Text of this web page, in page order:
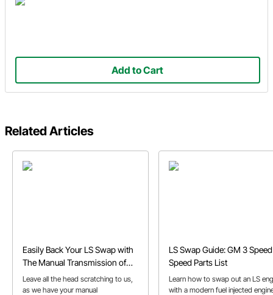
Add to Cart
Related Articles
Easily Back Your LS Swap with
The Manual Transmission of
Your Choice
Leave all the head scratching to us,
as we have your manual
LS Swap Guide: GM 3
Speed Parts List
Learn how to swap out an LS
with a modern fuel injected